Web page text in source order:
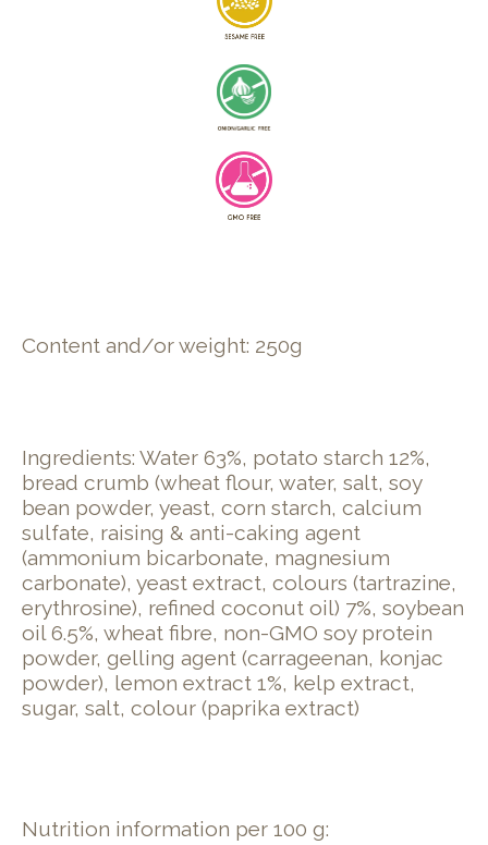
Content and/or weight: 250g
Ingredients: Water 63%, potato starch 12%,
bread crumb (​wheat​ flour, water, salt, ​soy​
bean powder, yeast, corn starch, calcium
sulfate, ​raising & anti-caking agent
(ammonium bicarbonate, magnesium
carbonate), yeast extract, ​colours (tartrazine,
erythrosine), ​refined coconut oil) 7%, ​soy​bean
oil 6.5%, ​wheat​ fibre, non-GMO ​soy protein
powder, gelling agent (carrageenan, konjac
powder), lemon extract 1%, kelp extract,
sugar, salt, colour (paprika extract)
Nutrition information per 100 g: